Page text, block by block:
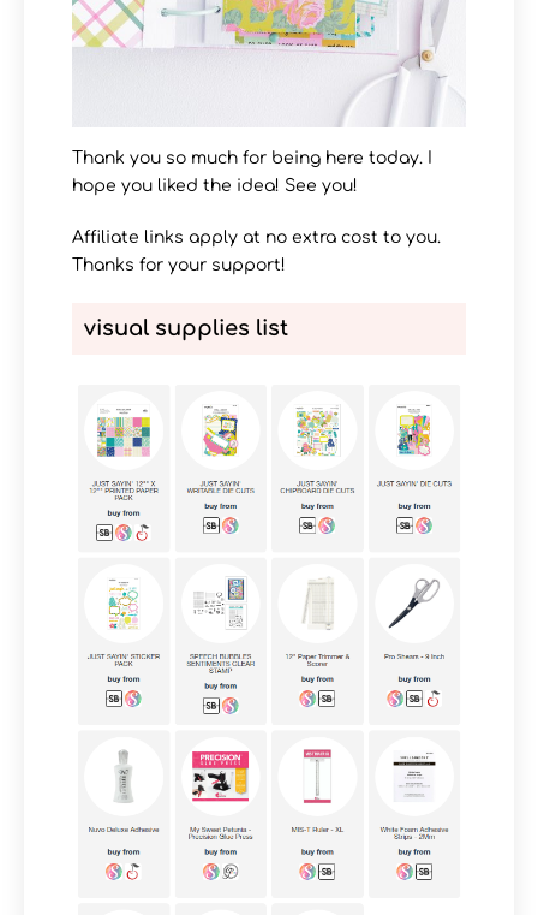
Thank you so much for being here today. I
hope you liked the idea! See you!
Affiliate links apply at no extra cost to you.
Thanks for your support!
visual supplies list